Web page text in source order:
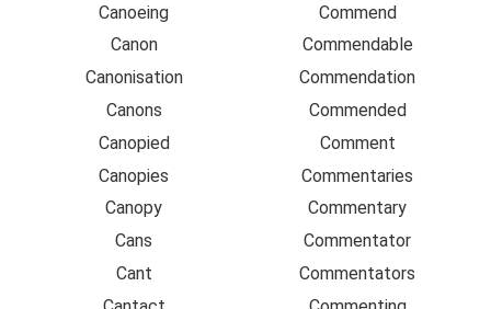
Canoeing
Canon
Canonisation
Canons
Canopied
Canopies
Canopy
Cans
Cant
Commend
Commendable
Commendation
Commended
Comment
Commentaries
Commentary
Commentator
Commentators